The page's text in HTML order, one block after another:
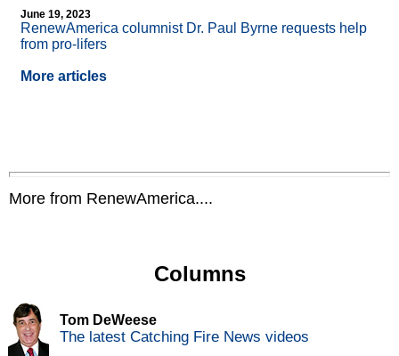
June 19, 2023
RenewAmerica columnist Dr. Paul Byrne requests help
from pro-lifers
More articles
More from RenewAmerica....
Columns
Tom DeWeese
The latest Catching Fire News videos